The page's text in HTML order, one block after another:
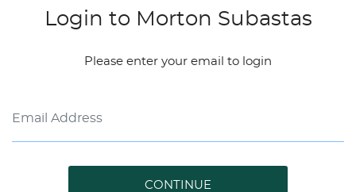
Login to Morton Subastas
Please enter your email to login
CONTINUE